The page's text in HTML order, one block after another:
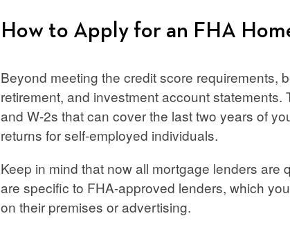
How to Apply for an FHA
Beyond meeting the credit score requirements,
retirement, and investment account
and W-2s that can cover the last two years of
returns for self-employed individuals.
Keep in mind that now all mortgage lenders
are specific to FHA-approved lenders, which
on their premises or advertising.